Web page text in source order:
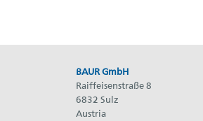
BAUR GmbH
Raiffeisenstraße 8
6832 Sulz
Austria